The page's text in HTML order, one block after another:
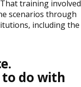
training involved
scenarios through
including the
to do with